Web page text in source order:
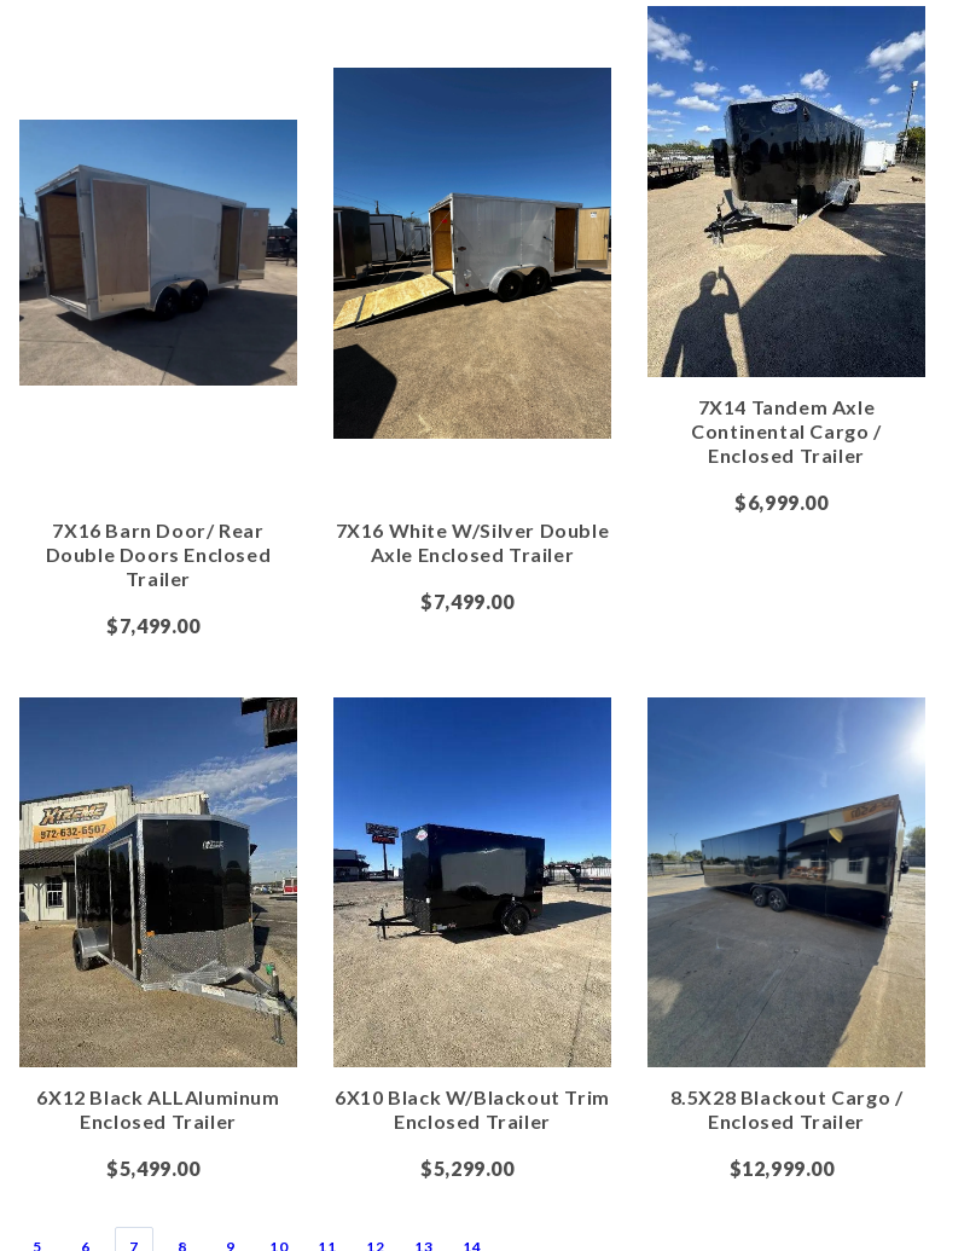
7X16 Barn Door/ Rear
Double Doors Enclosed
Trailer
$7,499.00
7X16 White W/Silver Double
Axle Enclosed Trailer
$7,499.00
7X14 Tandem Axle
Continental Cargo /
Enclosed Trailer
$6,999.00
6X12 Black ALLAluminum
Enclosed Trailer
$5,499.00
6X10 Black W/Blackout Trim
Enclosed Trailer
$5,299.00
8.5X28 Blackout Cargo /
Enclosed Trailer
$12,999.00
5 6 7 8 9 10 11 12 13 14